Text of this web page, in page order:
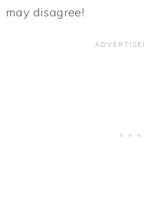
may disagree!